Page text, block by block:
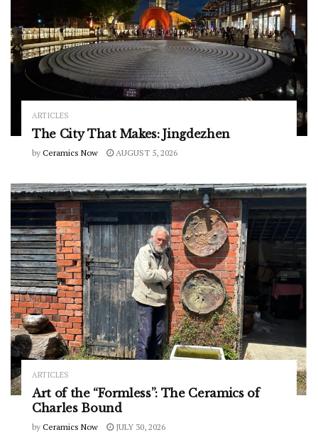
ARTICLES
The City That Makes: Jingdezhen
by Ceramics Now AUGUST 5, 2026
ARTICLES
Art of the “Formless”: The Ceramics of
Charles Bound
by Ceramics Now JULY 30, 2026